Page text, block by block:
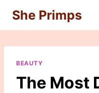
content
She Primps
BEAUTY
The Most